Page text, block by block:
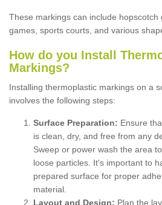
These markings can include
games, sports courts, and various
How do you Install
Markings?
Installing thermoplastic markings on a
involves the following steps:
Surface Preparation: Ensure
is clean, dry, and free from any
Sweep or power wash the area
loose particles. It's important to
prepared surface for proper
material.
Layout and Design: Plan the